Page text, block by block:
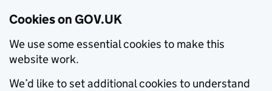
Cookies on GOV.UK
We use some essential cookies to make this
website work.
We’d like to set additional cookies to understand